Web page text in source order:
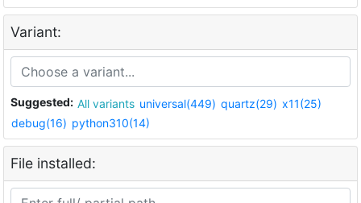
Variant:
Suggested: All variants universal(449) quartz(29) x11(25)
debug(16) python310(14)
File installed: